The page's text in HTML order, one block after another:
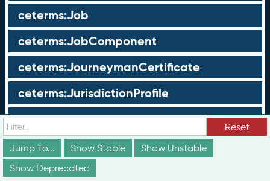
ceterms:Job
ceterms:JobComponent
ceterms:JourneymanCertificate
ceterms:JurisdictionProfile
ceterms:LearningOpportunity
ceterms:LearningOpportunityProfile
ceterms:LearningProgram
Reset
Jump To...
Show Stable
Show Unstable
Show Deprecated